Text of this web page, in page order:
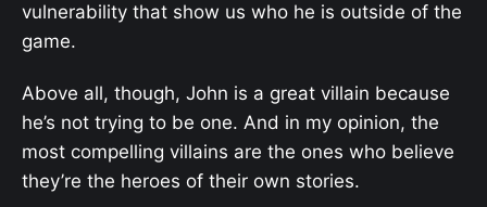
vulnerability that show us who he is outside of the
game.
Above all, though, John is a great villain because
he’s not trying to be one. And in my opinion, the
most compelling villains are the ones who believe
they’re the heroes of their own stories.